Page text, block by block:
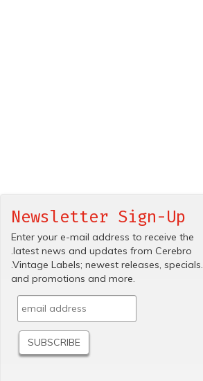
Newsletter Sign-Up
Enter your e-mail address to receive the
.latest news and updates from Cerebro
.Vintage Labels; newest releases, specials.
and promotions and more.